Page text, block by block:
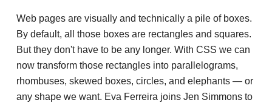
Web pages are visually and technically a pile of boxes.
By default, all those boxes are rectangles and squares.
But they don't have to be any longer. With CSS we can
now transform those rectangles into parallelograms,
rhombuses, skewed boxes, circles, and elephants — or
any shape we want. Eva Ferreira joins Jen Simmons to